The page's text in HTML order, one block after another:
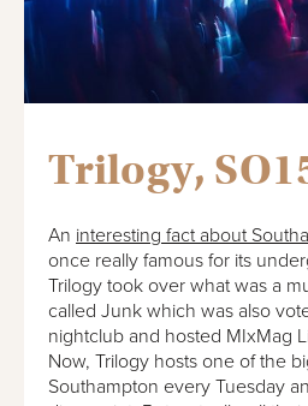
Trilogy,
An interesting fact about
once really famous for its
Trilogy took over what was a
called Junk which was also
nightclub and hosted MIxMag
Now, Trilogy hosts one of the
Southampton every Tuesday